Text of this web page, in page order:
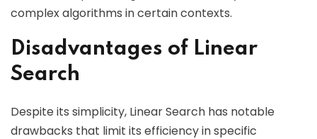
complex algorithms in certain contexts.
Disadvantages of Linear
Search
Despite its simplicity, Linear Search has notable
drawbacks that limit its efficiency in specific